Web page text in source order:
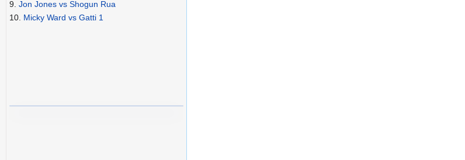
9. Jon Jones vs Shogun Rua
10. Micky Ward vs Gatti 1